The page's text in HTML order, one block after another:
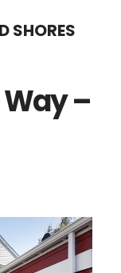
SHORES
–